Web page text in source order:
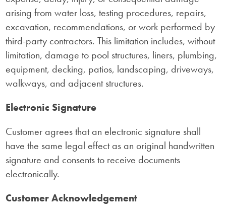
arising from water loss, testing procedures, repairs,
excavation, recommendations, or work performed by
third-party contractors. This limitation includes, without
limitation, damage to pool structures, liners, plumbing,
equipment, decking, patios, landscaping, driveways,
walkways, and adjacent structures.
Electronic Signature
Customer agrees that an electronic signature shall
have the same legal effect as an original handwritten
signature and consents to receive documents
electronically.
Customer Acknowledgement